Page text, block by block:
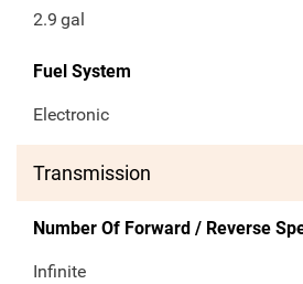
2.9 gal
Fuel System
Electronic
Transmission
Number Of Forward / Reverse
Infinite